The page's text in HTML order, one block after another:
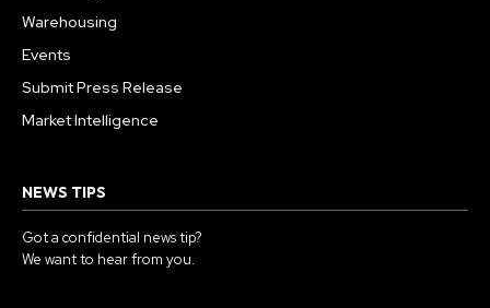
Warehousing
Events
Submit Press Release
Market Intelligence
NEWS TIPS
Got a confidential news tip?
We want to hear from you.